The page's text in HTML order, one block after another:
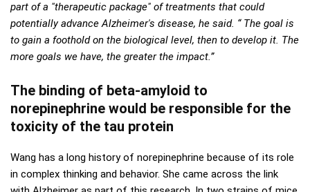
part of a "therapeutic package" of treatments that could
potentially advance Alzheimer's disease, he said. “ The goal is
to gain a foothold on the biological level, then to develop it. The
more goals we have, the greater the impact.”
The binding of beta-amyloid to
norepinephrine would be responsible for the
toxicity of the tau protein
Wang has a long history of norepinephrine because of its role
in complex thinking and behavior. She came across the link